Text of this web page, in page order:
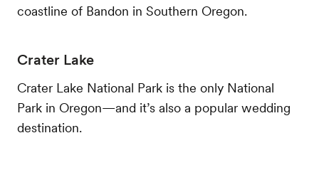
coastline of Bandon in Southern Oregon.
Crater Lake
Crater Lake National Park is the only National
Park in Oregon—and it’s also a popular wedding
destination.